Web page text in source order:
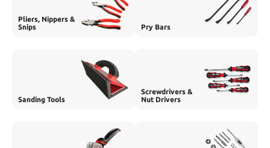
Pliers, Nippers &
Snips
Pry Bars
Sanding Tools
Screwdrivers &
Nut Drivers